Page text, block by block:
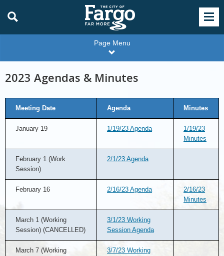
Page Menu
2023 Agendas & Minutes
Meeting Date Agenda Minutes
January 19 1/19/23 Agenda
1/19/23
Minutes
February 1 (Work
Session)
2/1/23 Agenda
February 16 2/16/23 Agenda
2/16/23
Minutes
March 1 (Working
Session) (CANCELLED)
3/1/23 Working
Session Agenda
March 7 (Working
3/7/23 Working